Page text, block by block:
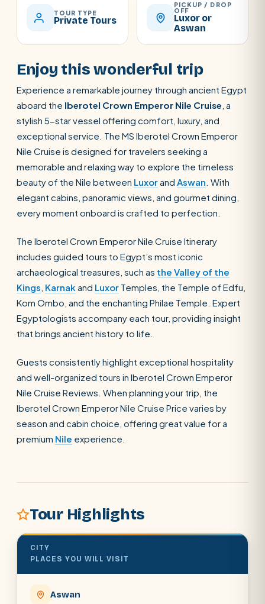
Nile Cruises
Cairo stopover Airport transfer
TOUR TYPE
Private Tours
PICKUP / DROP
OFF
Luxor or
Aswan
Enjoy this wonderful trip
Experience a remarkable journey through ancient Egypt
aboard the Iberotel Crown Emperor Nile Cruise, a
stylish 5-star vessel offering comfort, luxury, and
exceptional service. The MS Iberotel Crown Emperor
Nile Cruise is designed for travelers seeking a
memorable and relaxing way to explore the timeless
beauty of the Nile between Luxorand Aswan. With
elegant cabins, panoramic views, and gourmet dining,
every moment onboard is crafted to perfection.
The Iberotel Crown Emperor Nile Cruise Itinerary
includes guided tours to Egypt’s most iconic
archaeological treasures, such as the Valley of the
Kings, Karnak and Luxor Temples, the Temple of Edfu,
Kom Ombo, and the enchanting Philae Temple. Expert
Egyptologists accompany each tour, providing insight
that brings ancient history to life.
Guests consistently highlight exceptional hospitality
and well-organized tours in Iberotel Crown Emperor
Nile Cruise Reviews. When planning your trip, the
Iberotel Crown Emperor Nile Cruise Price varies by
season and cabin choice, offering great value for a
premium Nile experience.
Tour Highlights
CITY
PLACES YOU WILL VISIT
Aswan